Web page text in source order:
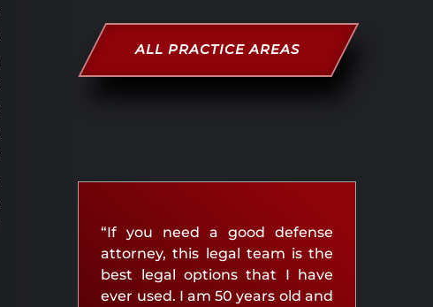
ALL PRACTICE AREAS
“If you need a good defense
attorney, this legal team is the
best legal options that I have
ever used. I am 50 years old and